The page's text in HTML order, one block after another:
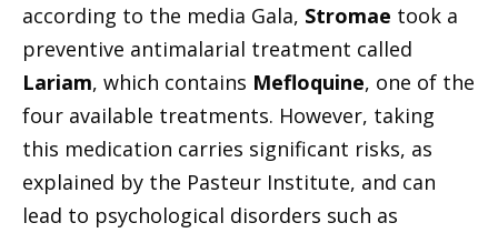
according to the media Gala, Stromae took a
preventive antimalarial treatment called
Lariam, which contains Mefloquine, one of the
four available treatments. However, taking
this medication carries significant risks, as
explained by the Pasteur Institute, and can
lead to psychological disorders such as